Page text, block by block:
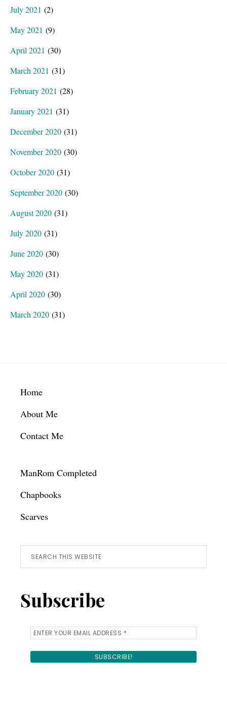
July 2021 (2)
May 2021 (9)
April 2021 (30)
March 2021 (31)
February 2021 (28)
January 2021 (31)
December 2020 (31)
November 2020 (30)
October 2020 (31)
September 2020 (30)
August 2020 (31)
July 2020 (31)
June 2020 (30)
May 2020 (31)
April 2020 (30)
March 2020 (31)
Footer
Home
About Me
Contact Me
ManRom Completed
Chapbooks
Scarves
Search
this
Subscribe